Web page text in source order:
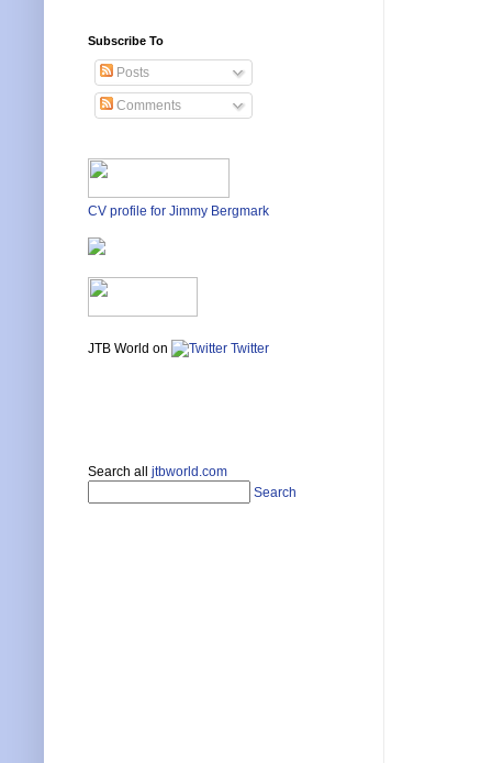
Subscribe To
Posts
Comments
CV profile for Jimmy Bergmark
JTB World on Twitter
Search all jtbworld.com
Search